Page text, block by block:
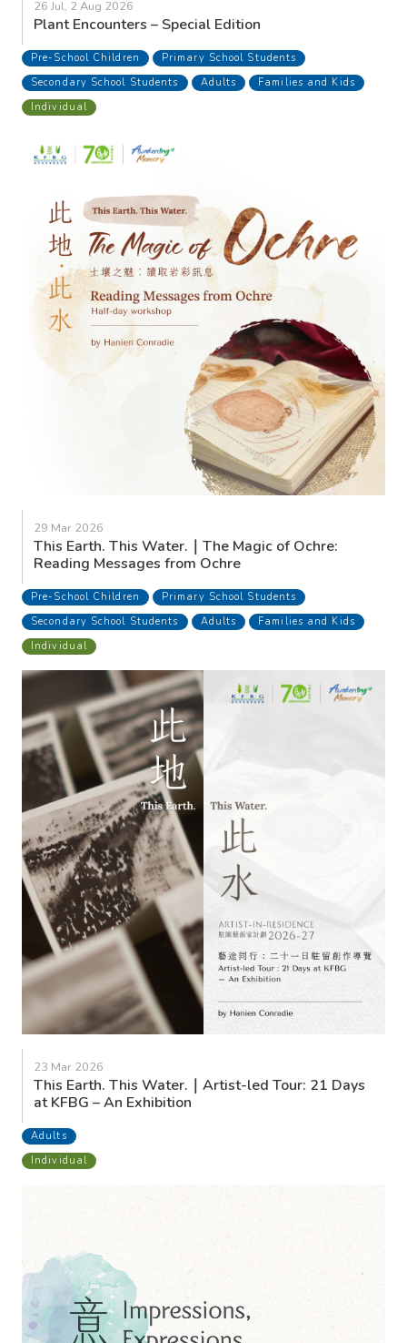
26 Jul, 2 Aug 2026
Plant Encounters – Special Edition
Pre-School Children
Primary School Students
Secondary School Students
Adults
Families and Kids
Individual
29 Mar 2026
This Earth. This Water.｜The Magic of Ochre:
Reading Messages from Ochre
Pre-School Children
Primary School Students
Secondary School Students
Adults
Families and Kids
Individual
23 Mar 2026
This Earth. This Water.｜Artist-led Tour: 21 Days
at KFBG – An Exhibition
Adults
Individual